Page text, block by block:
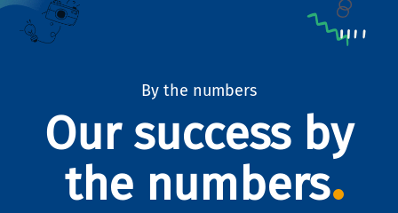
By the numbers
Our success by
the numbers